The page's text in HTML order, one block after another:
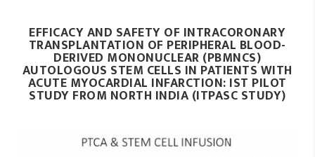
EFFICACY AND SAFETY OF INTRACORONARY
TRANSPLANTATION OF PERIPHERAL BLOOD-
DERIVED MONONUCLEAR (PBMNCS)
AUTOLOGOUS STEM CELLS IN PATIENTS WITH
ACUTE MYOCARDIAL INFARCTION: IST PILOT
STUDY FROM NORTH INDIA (ITPASC STUDY)